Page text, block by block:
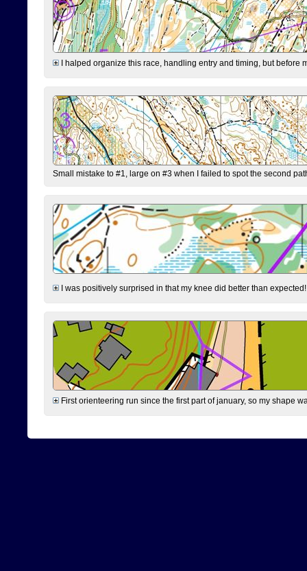
I halped organize this race, handling entry and timing, but before
Small mistake to #1, large on #3 when I failed to spot the second
I was positively surprised in that my knee did better than
First orienteering run since the first part of january, so my shape